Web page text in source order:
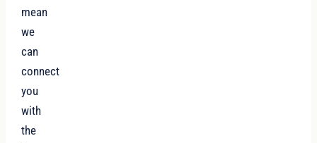
mean
we
can
connect
you
with
the